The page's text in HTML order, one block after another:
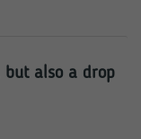
but also a drop